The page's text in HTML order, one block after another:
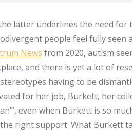
latter underlines the need
people feel fully seen
News from 2020, autism
and there is yet a lot of
having to be
for her job, Burkett, her
even when Burkett is so
right support. What Burkett